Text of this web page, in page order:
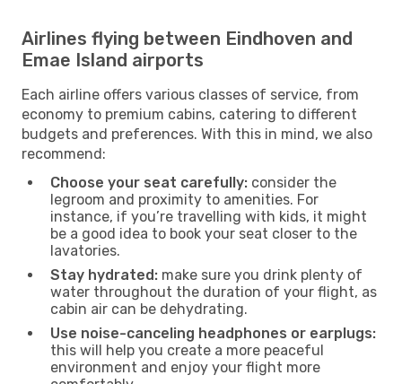
Airlines flying between Eindhoven and
Emae Island airports
Each airline offers various classes of service, from
economy to premium cabins, catering to different
budgets and preferences. With this in mind, we also
recommend:
Choose your seat carefully: consider the
legroom and proximity to amenities. For
instance, if you’re travelling with kids, it might
be a good idea to book your seat closer to the
lavatories.
Stay hydrated: make sure you drink plenty of
water throughout the duration of your flight, as
cabin air can be dehydrating.
Use noise-canceling headphones or earplugs:
this will help you create a more peaceful
environment and enjoy your flight more